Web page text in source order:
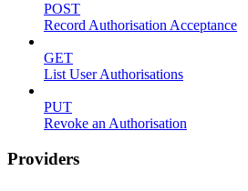
POST
Record Authorisation Acceptance
GET
List User Authorisations
PUT
Revoke an Authorisation
Providers